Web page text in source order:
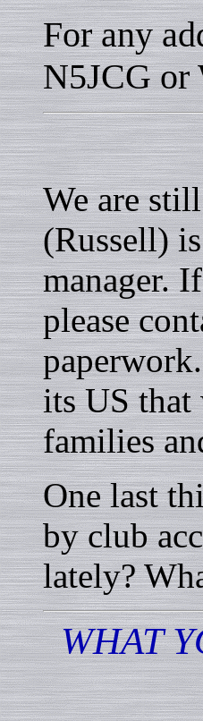
For any
N5JCG
We are
(Russell)
manager.
please
its US
families
One last
by club
lately?
WHAT